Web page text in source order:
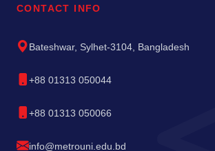
CONTACT INFO
Bateshwar, Sylhet-3104, Bangladesh
+88 01313 050044
+88 01313 050066
info@metrouni.edu.bd